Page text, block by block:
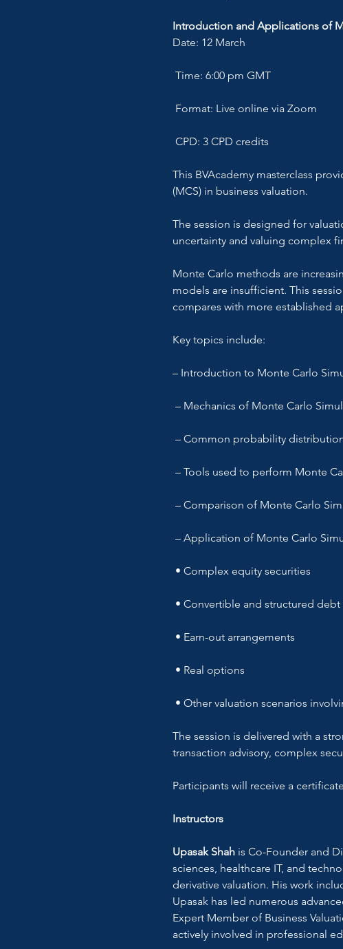
Introduction and Applications of
Date: 12 March
Time: 6:00 pm GMT
Format: Live online via Zoom
CPD: 3 CPD credits
This BVAcademy masterclass
(MCS) in business valuation.
The session is designed for
uncertainty and valuing complex
Monte Carlo methods are
models are insufficient. This
compares with more established
Key topics include:
– Introduction to Monte Carlo
– Mechanics of Monte Carlo
– Common probability
– Tools used to perform Monte
– Comparison of Monte Carlo
– Application of Monte Carlo
• Complex equity securities
• Convertible and structured debt
• Earn-out arrangements
• Real options
• Other valuation scenarios
The session is delivered with a
transaction advisory, complex
Participants will receive a
Instructors
Upasak Shah is Co-Founder and
sciences, healthcare IT, and
derivative valuation. His work
Upasak has led numerous
Expert Member of Business
actively involved in professional